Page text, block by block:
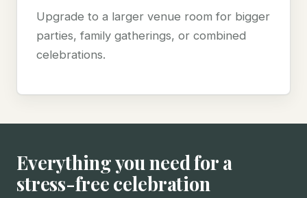
Upgrade to a larger venue room for bigger
parties, family gatherings, or combined
celebrations.
Everything you need for a
stress-free celebration